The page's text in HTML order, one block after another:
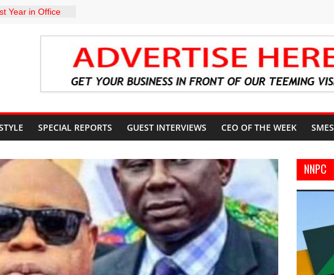
Year in Office
UNFREEZING
Lagos APC
2027 elections
SPECIAL REPORTS GUEST INTERVIEWS CEO OF THE WEEK SMES
NNPC